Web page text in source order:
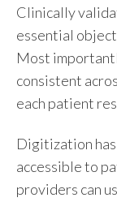
Clinically
essential
Most
consistent
each patient
Digitization
accessible to
providers can